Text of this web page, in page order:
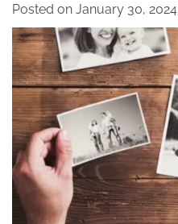
Posted on January 30, 2024